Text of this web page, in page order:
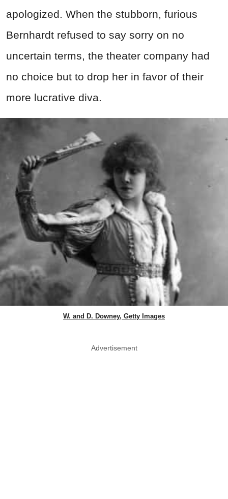
apologized. When the stubborn, furious
Bernhardt refused to say sorry on no
uncertain terms, the theater company had
no choice but to drop her in favor of their
more lucrative diva.
W. and D. Downey, Getty Images
Advertisement